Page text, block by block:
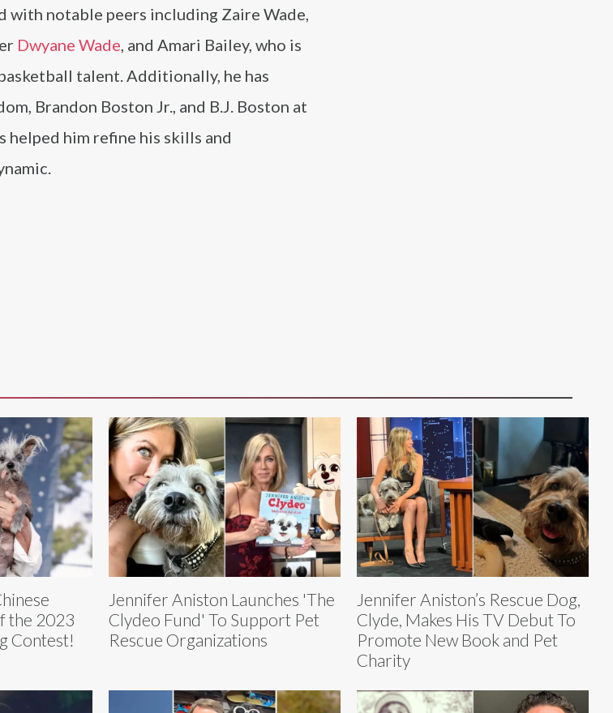
with notable peers including Zaire Wade,
Dwyane Wade, and Amari Bailey, who is
talent. Additionally, he has
Brandon Boston Jr., and B.J. Boston at
helped him refine his skills and
the 2023
Contest!
Jennifer Aniston Launches 'The
Clydeo Fund' To Support Pet
Rescue Organizations
Jennifer Aniston’s Rescue Dog,
Clyde, Makes His TV Debut To
Promote New Book and Pet
Charity